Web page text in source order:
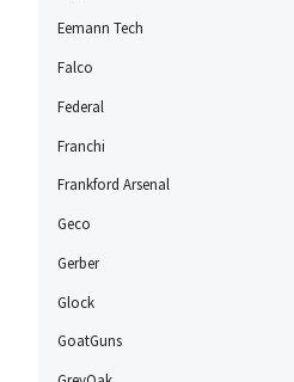
Eemann Tech
Falco
Federal
Franchi
Frankford Arsenal
Geco
Gerber
Glock
GoatGuns